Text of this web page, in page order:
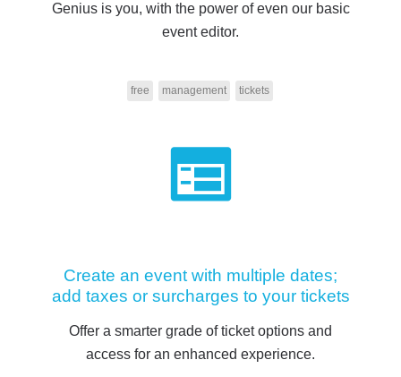
Genius is you, with the power of even our basic
event editor.
free management tickets
Create an event with multiple dates;
add taxes or surcharges to your tickets
Offer a smarter grade of ticket options and
access for an enhanced experience.